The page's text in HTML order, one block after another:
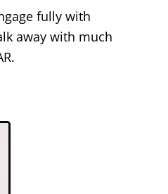
fully with
away with much